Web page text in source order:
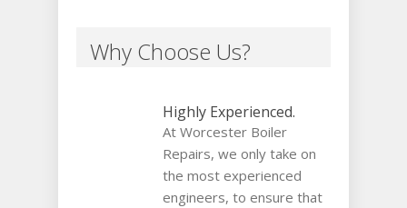
Why Choose Us?
Highly Experienced.
At Worcester Boiler
Repairs, we only take on
the most experienced
engineers, to ensure that